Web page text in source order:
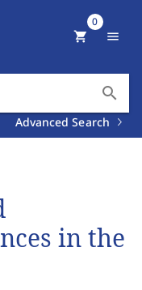
search
Advanced Search
shopping_cart
0
menu
in the